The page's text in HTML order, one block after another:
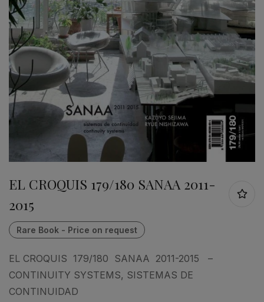
EL CROQUIS 179/180 SANAA 2011-
2015
EL CROQUIS 179/180 SANAA 2011-2015 –
CONTINUITY SYSTEMS, SISTEMAS DE
CONTINUIDAD